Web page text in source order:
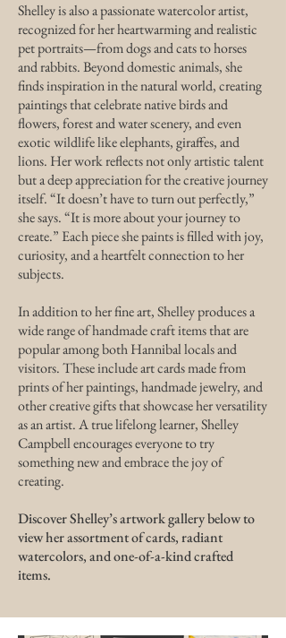
​Shelley is also a passionate watercolor artist,
recognized for her heartwarming and realistic
pet portraits—from dogs and cats to horses
and rabbits. Beyond domestic animals, she
finds inspiration in the natural world, creating
paintings that celebrate native birds and
flowers, forest and water scenery, and even
exotic wildlife like elephants, giraffes, and
lions. Her work reflects not only artistic talent
but a deep appreciation for the creative journey
itself. “It doesn’t have to turn out perfectly,”
she says. “It is more about your journey to
create.” Each piece she paints is filled with joy,
curiosity, and a heartfelt connection to her
subjects.
In addition to her fine art, Shelley produces a
wide range of handmade craft items that are
popular among both Hannibal locals and
visitors. These include art cards made from
prints of her paintings, handmade jewelry, and
other creative gifts that showcase her versatility
as an artist.​ A true lifelong learner, Shelley
Campbell encourages everyone to try
something new and embrace the joy of
creating.​
Discover Shelley’s artwork gallery below to
view her assortment of cards, radiant
watercolors, and one-of-a-kind crafted
items.